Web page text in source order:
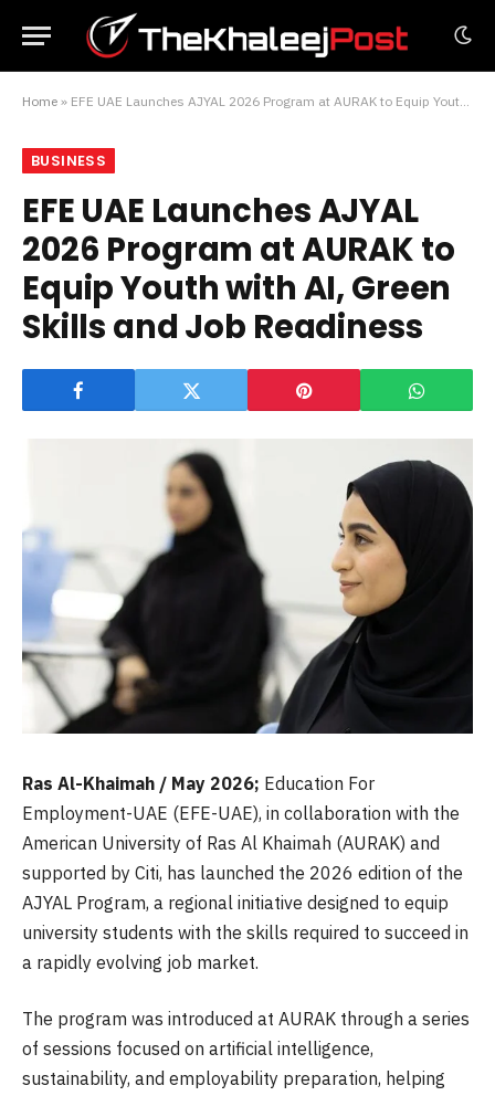
Home » EFE UAE Launches AJYAL 2026 Program at AURAK to Equip Youth with AI, Green Skills and Job Readiness
BUSINESS
EFE UAE Launches AJYAL
2026 Program at AURAK to
Equip Youth with AI, Green
Skills and Job Readiness
Ras Al-Khaimah / May 2026; Education For
Employment-UAE (EFE-UAE), in collaboration with the
American University of Ras Al Khaimah (AURAK) and
supported by Citi, has launched the 2026 edition of the
AJYAL Program, a regional initiative designed to equip
university students with the skills required to succeed in
a rapidly evolving job market.
The program was introduced at AURAK through a series
of sessions focused on artificial intelligence,
sustainability, and employability preparation, helping